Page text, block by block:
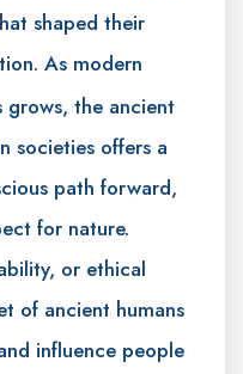
shaped their
As modern
grows, the ancient
societies offers a
path forward,
for nature.
or ethical
of ancient humans
influence people